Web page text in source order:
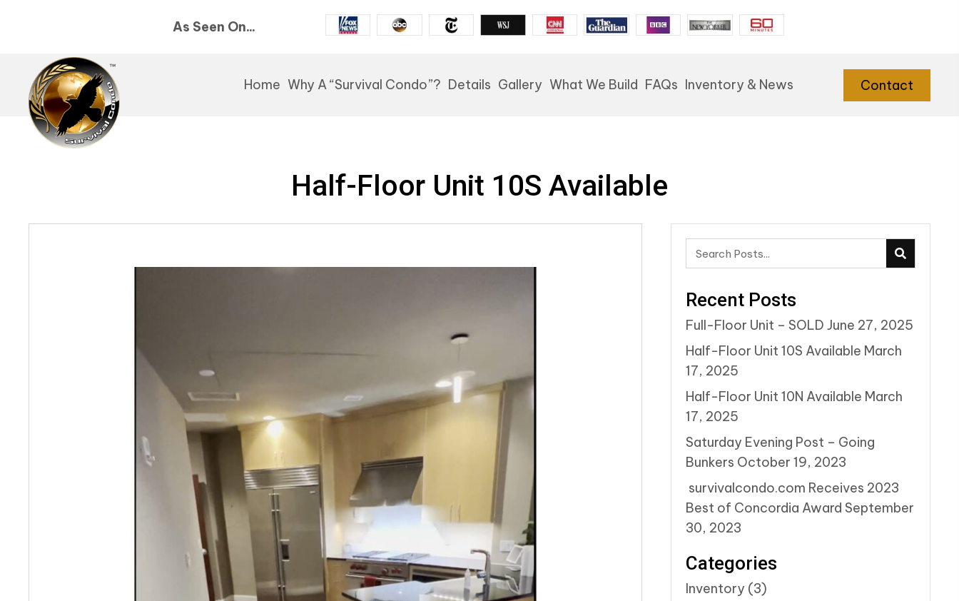
As Seen On...
Home Why A “Survival Condo”? Details Gallery What We Build FAQs Inventory & News Contact
Half-Floor Unit 10S Available
Recent Posts
Full-Floor Unit – SOLD June 27, 2025
Half-Floor Unit 10S Available March
17, 2025
Half-Floor Unit 10N Available March
17, 2025
Saturday Evening Post – Going
Bunkers October 19, 2023
survivalcondo.com Receives 2023
Best of Concordia Award September
30, 2023
Categories
Inventory (3)